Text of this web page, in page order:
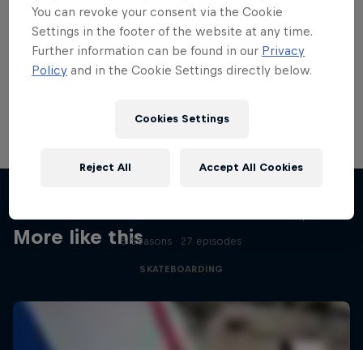
Skateboarding
Welcome to the Red Bull Skateboarding hub, your
More like this5 Seasons · 27 episodes
SKATEBOARDING
You can revoke your consent via the Cookie
Settings in the footer of the website at any time.
Further information can be found in our Privacy
Policy and in the Cookie Settings directly below.
Cookies Settings
Reject All Accept All Cookies